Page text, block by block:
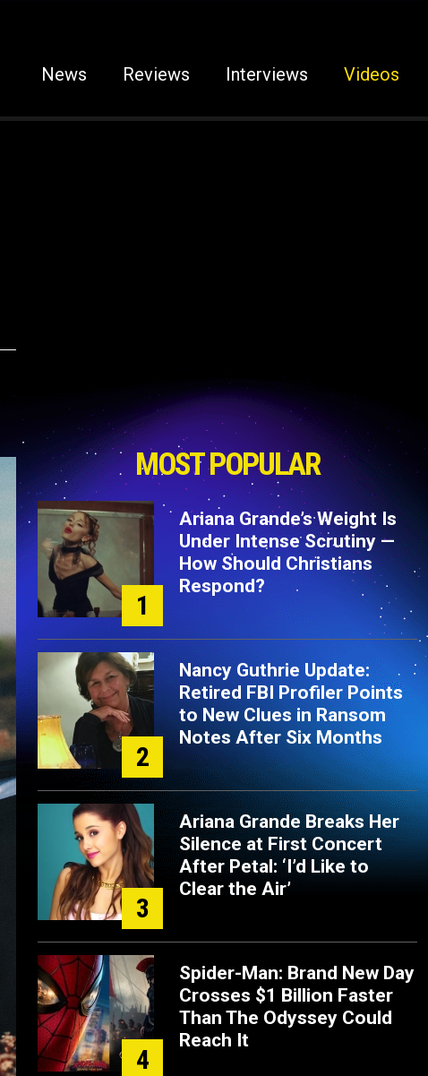
News Reviews Interviews Videos
MOST POPULAR
1
Ariana Grande’s Weight Is
Under Intense Scrutiny —
How Should Christians
Respond?
2
Nancy Guthrie Update:
Retired FBI Profiler Points
to New Clues in Ransom
Notes After Six Months
3
Ariana Grande Breaks Her
Silence at First Concert
After Petal: ‘I’d Like to
Clear the Air’
4
Spider-Man: Brand New Day
Crosses $1 Billion Faster
Than The Odyssey Could
Reach It